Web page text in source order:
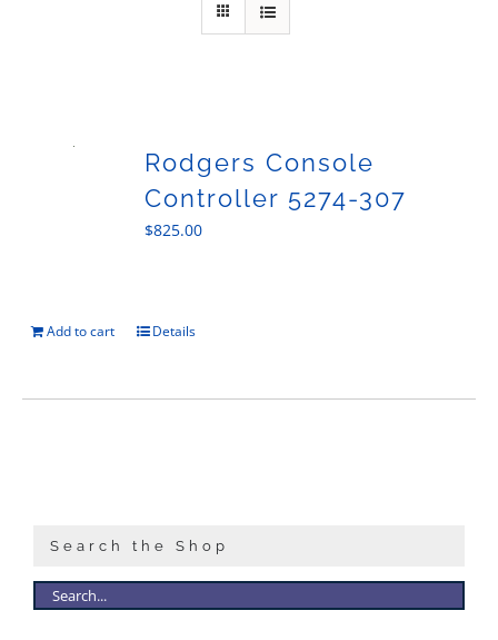
Rodgers Console
Controller 5274-307
$825.00
Add to cart Details
Search the Shop